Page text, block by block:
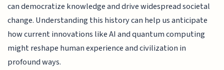
can democratize knowledge and drive widespread societal
change. Understanding this history can help us anticipate
how current innovations like AI and quantum computing
might reshape human experience and civilization in
profound ways.